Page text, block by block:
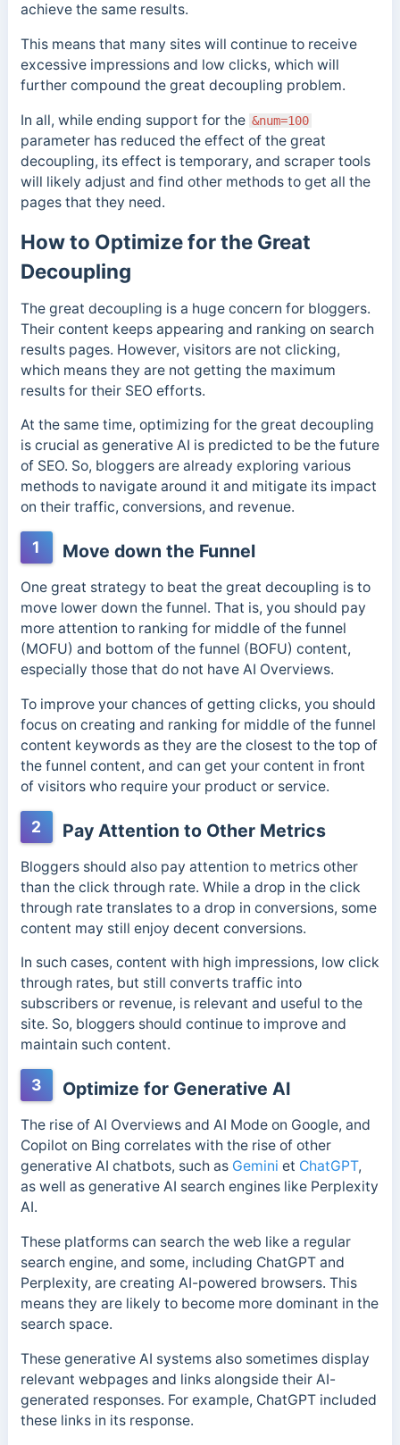
achieve the same results.
This means that many sites will continue to receive
excessive impressions and low clicks, which will
further compound the great decoupling problem.
In all, while ending support for the &num=100
parameter has reduced the effect of the great
decoupling, its effect is temporary, and scraper tools
will likely adjust and find other methods to get all the
pages that they need.
How to Optimize for the Great
Decoupling
The great decoupling is a huge concern for bloggers.
Their content keeps appearing and ranking on search
results pages. However, visitors are not clicking,
which means they are not getting the maximum
results for their SEO efforts.
At the same time, optimizing for the great decoupling
is crucial as generative AI is predicted to be the future
of SEO. So, bloggers are already exploring various
methods to navigate around it and mitigate its impact
on their traffic, conversions, and revenue.
1 Move down the Funnel
One great strategy to beat the great decoupling is to
move lower down the funnel. That is, you should pay
more attention to ranking for middle of the funnel
(MOFU) and bottom of the funnel (BOFU) content,
especially those that do not have AI Overviews.
To improve your chances of getting clicks, you should
focus on creating and ranking for middle of the funnel
content keywords as they are the closest to the top of
the funnel content, and can get your content in front
of visitors who require your product or service.
2 Pay Attention to Other Metrics
Bloggers should also pay attention to metrics other
than the click through rate. While a drop in the click
through rate translates to a drop in conversions, some
content may still enjoy decent conversions.
In such cases, content with high impressions, low click
through rates, but still converts traffic into
subscribers or revenue, is relevant and useful to the
site. So, bloggers should continue to improve and
maintain such content.
3 Optimize for Generative AI
The rise of AI Overviews and AI Mode on Google, and
Copilot on Bing correlates with the rise of other
generative AI chatbots, such as Gemini et ChatGPT,
as well as generative AI search engines like Perplexity
AI.
These platforms can search the web like a regular
search engine, and some, including ChatGPT and
Perplexity, are creating AI-powered browsers. This
means they are likely to become more dominant in the
search space.
These generative AI systems also sometimes display
relevant webpages and links alongside their AI-
generated responses. For example, ChatGPT included
these links in its response.